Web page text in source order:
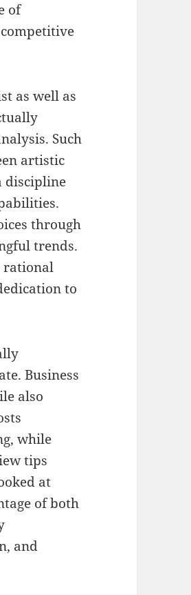
of
as well as
Such
artistic
discipline
through
trends.
rational
to
Business
also
while
tips
at
of both
and